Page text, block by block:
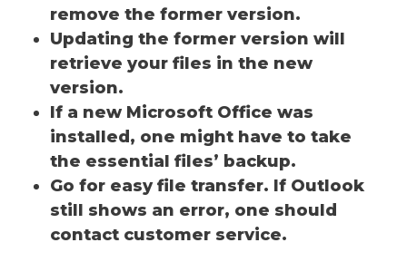
remove the former version.
Updating the former version will
retrieve your files in the new
version.
If a new Microsoft Office was
installed, one might have to take
the essential files’ backup.
Go for easy file transfer. If Outlook
still shows an error, one should
contact customer service.